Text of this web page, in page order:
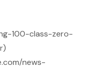
100-class-zero-
news-